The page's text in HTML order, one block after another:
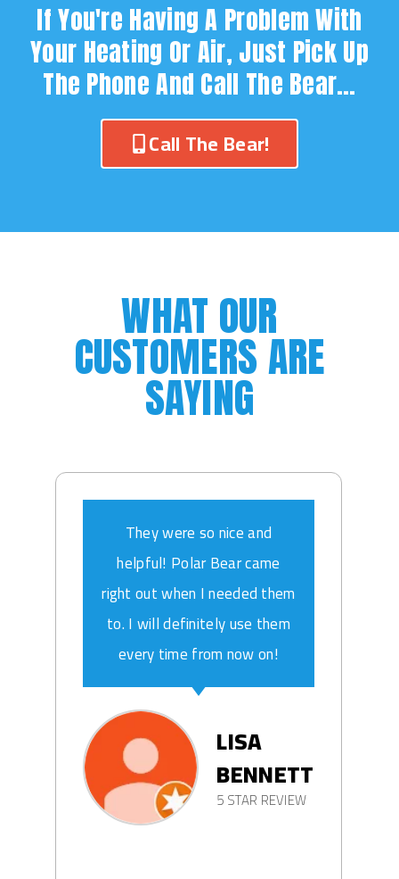
If You're Having A Problem With
Your Heating Or Air, Just Pick Up
The Phone And Call The Bear…
Call The Bear!
WHAT OUR
CUSTOMERS ARE
SAYING
They were so nice and
helpful! Polar Bear came
right out when I needed them
to. I will definitely use them
every time from now on!
LISA
BENNETT
5 STAR REVIEW